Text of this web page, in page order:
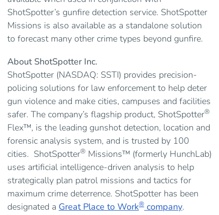
ShotSpotter’s gunfire detection service. ShotSpotter
Missions is also available as a standalone solution
to forecast many other crime types beyond gunfire.
About ShotSpotter Inc.
ShotSpotter (NASDAQ: SSTI) provides precision-
policing solutions for law enforcement to help deter
gun violence and make cities, campuses and facilities
safer. The company’s flagship product, ShotSpotter®
Flex™, is the leading gunshot detection, location and
forensic analysis system, and is trusted by 100
cities. ShotSpotter® Missions™ (formerly HunchLab)
uses artificial intelligence-driven analysis to help
strategically plan patrol missions and tactics for
maximum crime deterrence. ShotSpotter has been
designated a Great Place to Work® company.